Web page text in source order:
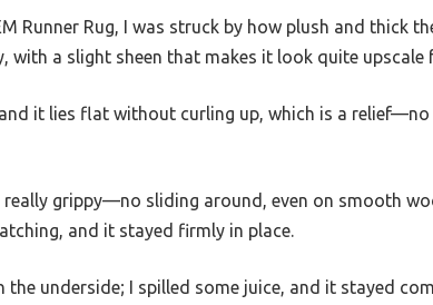
Runner Rug, I was struck by how plush and thick
with a slight sheen that makes it look quite upscale
it lies flat without curling up, which is a
really grippy—no sliding around, even on smooth
and it stayed firmly in place.
the underside; I spilled some juice, and it stayed